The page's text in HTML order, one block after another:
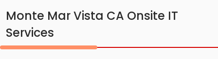
Monte Mar Vista CA Onsite IT
Services